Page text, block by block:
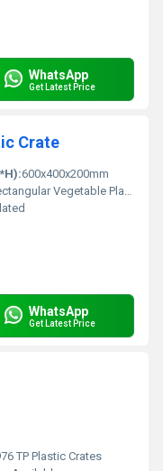
WhatsApp
Get Latest Price
Crate
600x400x200mm
Vegetable Plastic Crate
WhatsApp
Get Latest Price
TP Plastic Crates